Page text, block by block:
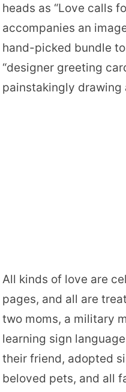
heads as “Love calls
accompanies an
hand-picked bundle
“designer greeting
painstakingly drawing
All kinds of love are
pages, and all are
two moms, a military
learning sign
their friend, adopted
beloved pets, and all